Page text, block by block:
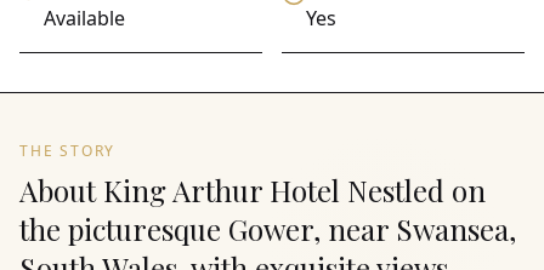
Available Yes
THE STORY
About King Arthur Hotel Nestled on
the picturesque Gower, near Swansea,